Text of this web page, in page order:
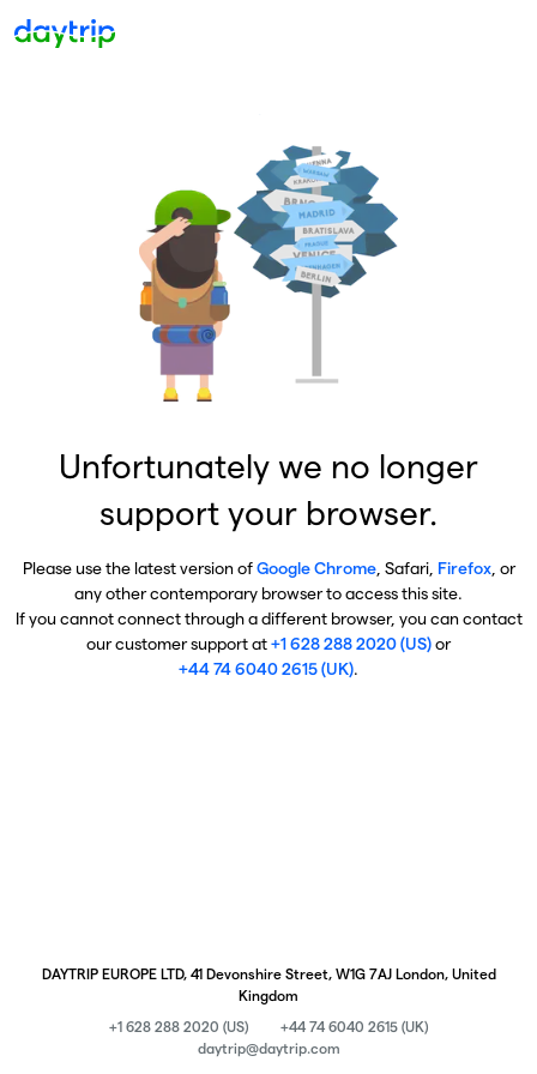
Unfortunately we no longer
support your browser.
Please use the latest version ofGoogle Chrome, Safari, Firefox, or
any other contemporary browser to access this site.
If you cannot connect through a different browser, you can contact
our customer support at+1 628 288 2020 (US)or
+44 74 6040 2615 (UK).
DAYTRIP EUROPE LTD, 41 Devonshire Street, W1G 7AJ London, United
Kingdom
+1 628 288 2020 (US)
+44 74 6040 2615 (UK)
daytrip@daytrip.com